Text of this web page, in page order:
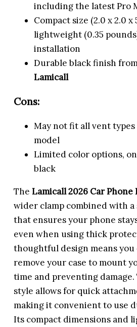
including the latest Pro
Compact size (2.0 x 2.0
lightweight (0.35
installation
Durable black finish
Lamicall
Cons:
May not fit all vent
model
Limited color options,
black
TheLamicall 2026 Car Phone
wider clamp combined with
that ensures your phone
even when using thick
thoughtful design means you
remove your case to mount
time and preventing
style allows for quick
making it convenient to use
Its compact dimensions and